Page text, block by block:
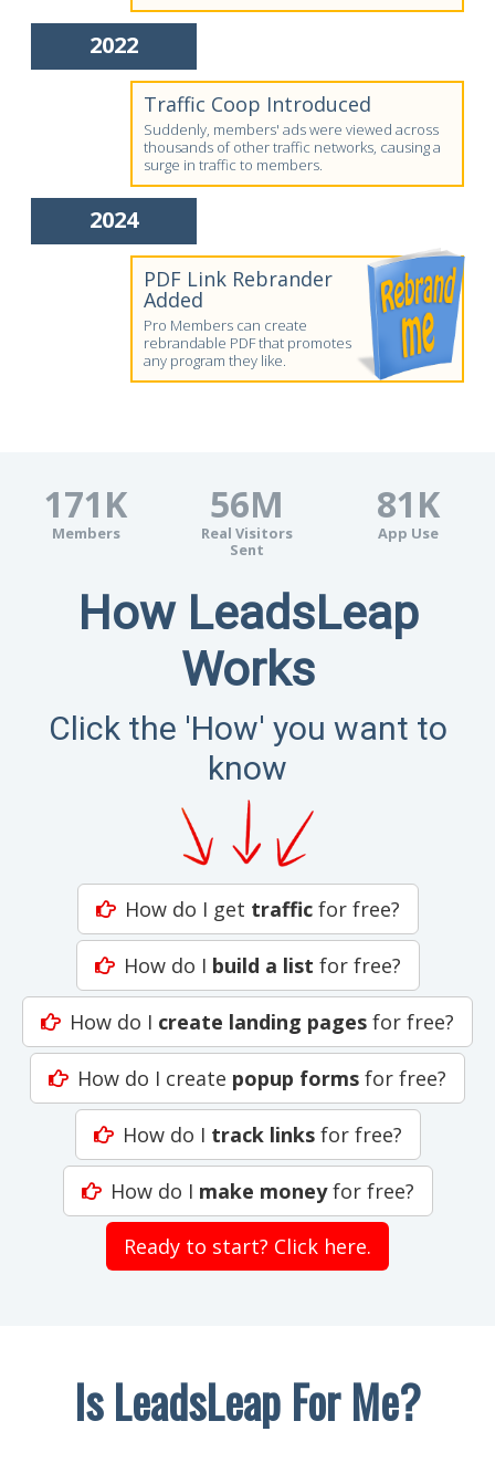
2022
Traffic Coop Introduced
Suddenly, members' ads were viewed across
thousands of other traffic networks, causing a
surge in traffic to members.
2024
PDF Link Rebrander
Added
Pro Members can create
rebrandable PDF that promotes
any program they like.
171K
Members
56M
Real Visitors
Sent
81K
App Use
How LeadsLeap
Works
Click the 'How' you want to
know
How do I get trafficfor free?
How do I build a list for free?
How do I create landing pages for free?
How do I create popup forms for free?
How do I track linksfor free?
How do I make moneyfor free?
Ready to start? Click here.
Is LeadsLeap For Me?